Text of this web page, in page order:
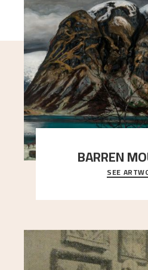
BARREN
A looming mountain
here, and stands in stark
SEE